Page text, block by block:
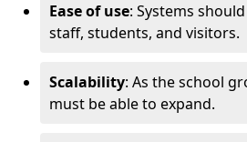
Ease of use: Systems
staff, students, and visitors.
Scalability: As the school
must be able to expand.